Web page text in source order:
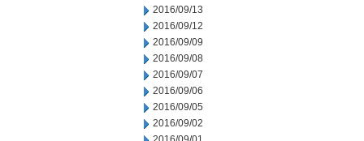
2016/09/13
2016/09/12
2016/09/09
2016/09/08
2016/09/07
2016/09/06
2016/09/05
2016/09/02